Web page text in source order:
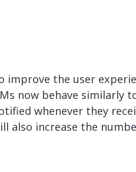
improve the user
now behave similarly
whenever they
also increase the